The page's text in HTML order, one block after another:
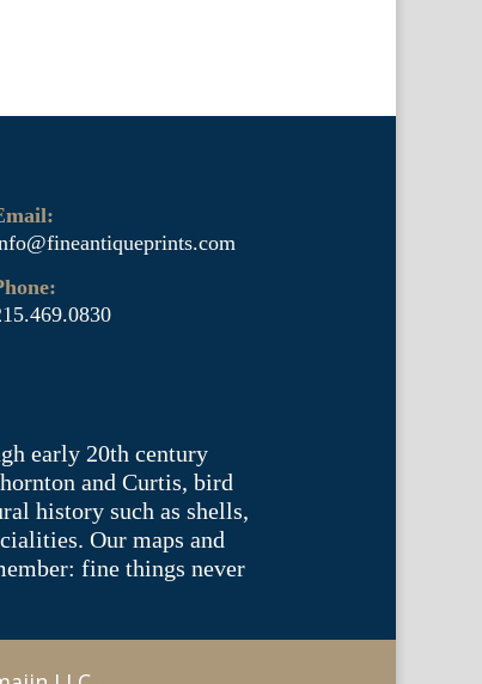
early 20th century
and Curtis, bird
history such as shells,
Our maps and
fine things never